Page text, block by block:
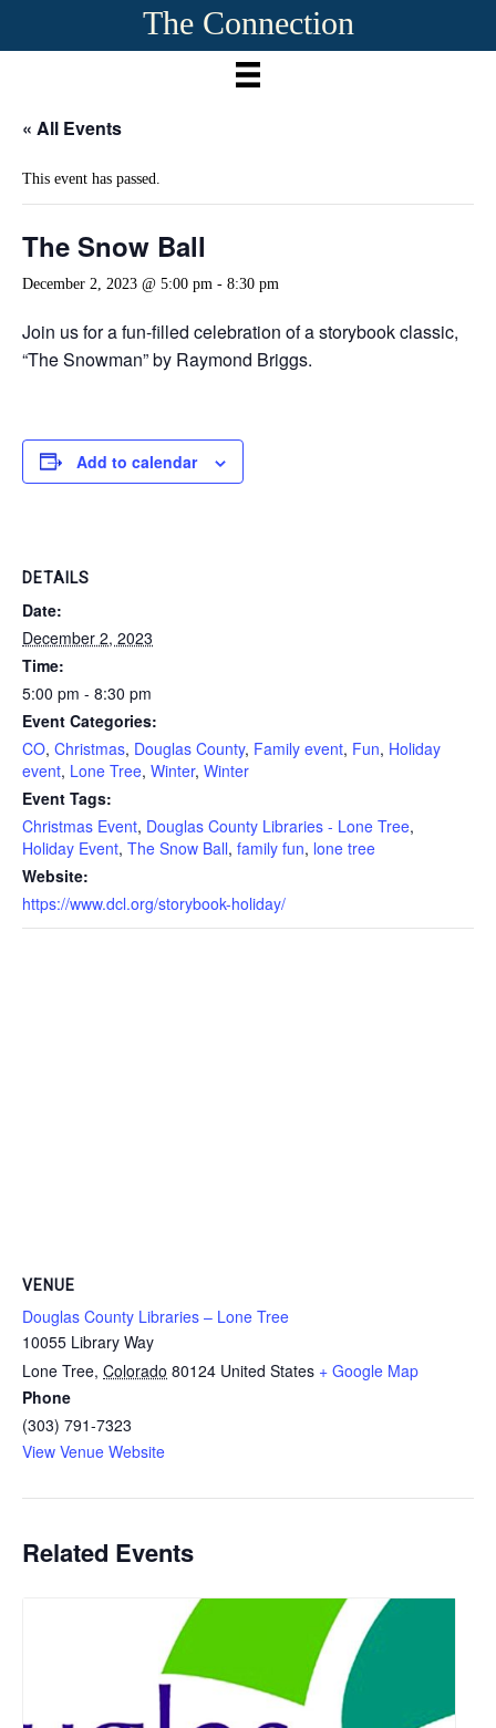
The Connection
« All Events
This event has passed.
The Snow Ball
December 2, 2023 @ 5:00 pm - 8:30 pm
Join us for a fun-filled celebration of a storybook classic,
“The Snowman” by Raymond Briggs.
Add to calendar
DETAILS
Date:
December 2, 2023
Time:
5:00 pm - 8:30 pm
Event Categories:
CO, Christmas, Douglas County, Family event, Fun, Holiday
event, Lone Tree, Winter, Winter
Event Tags:
Christmas Event, Douglas County Libraries - Lone Tree,
Holiday Event, The Snow Ball, family fun, lone tree
Website:
https://www.dcl.org/storybook-holiday/
VENUE
Douglas County Libraries – Lone Tree
10055 Library Way
Lone Tree, Colorado 80124 United States + Google Map
Phone
(303) 791-7323
View Venue Website
Related Events